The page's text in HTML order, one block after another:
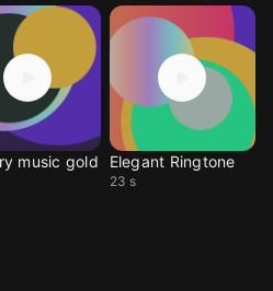
music gold Elegant Ringtone
23 s